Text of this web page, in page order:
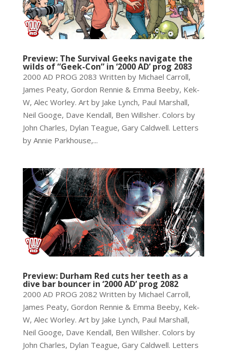
Preview: The Survival Geeks navigate the
wilds of “Geek-Con” in ‘2000 AD’ prog 2083
2000 AD PROG 2083 Written by Michael Carroll,
James Peaty, Gordon Rennie & Emma Beeby, Kek-
W, Alec Worley. Art by Jake Lynch, Paul Marshall,
Neil Googe, Dave Kendall, Ben Willsher. Colors by
John Charles, Dylan Teague, Gary Caldwell. Letters
by Annie Parkhouse,...
Preview: Durham Red cuts her teeth as a
dive bar bouncer in ‘2000 AD’ prog 2082
2000 AD PROG 2082 Written by Michael Carroll,
James Peaty, Gordon Rennie & Emma Beeby, Kek-
W, Alec Worley. Art by Jake Lynch, Paul Marshall,
Neil Googe, Dave Kendall, Ben Willsher. Colors by
John Charles, Dylan Teague, Gary Caldwell. Letters